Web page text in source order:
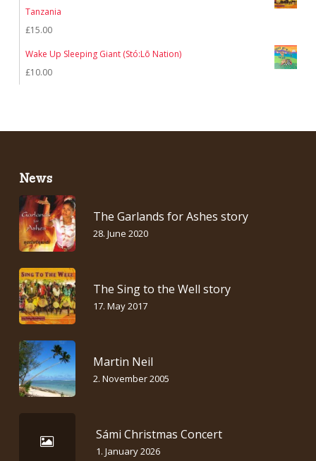
Tanzania
£15.00
Wake Up Sleeping Giant (Stó:Lō Nation)
£10.00
News
The Garlands for Ashes story
28. June 2020
The Sing to the Well story
17. May 2017
Martin Neil
2. November 2005
Sámi Christmas Concert
1. January 2026